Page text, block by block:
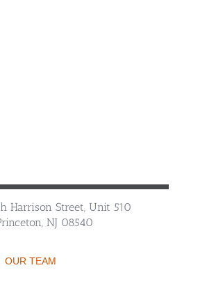
Harrison Street, Unit 510
NJ 08540
OUR TEAM